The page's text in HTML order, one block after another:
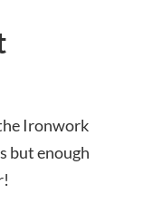
Ironwork
but enough